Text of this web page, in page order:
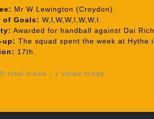
Mr W Lewington (Croydon).
of Goals: W,l,W,W,l,W,W,l.
Awarded for handball against Dai
up: The squad spent the week at Hythe
17th.
total views , 1 views today